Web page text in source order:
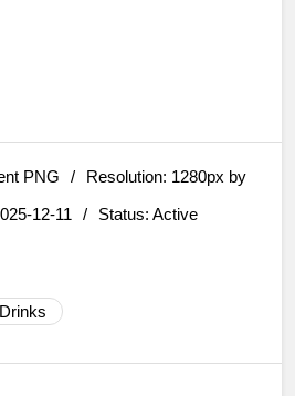
PNG / Resolution: 1280px by
12-11 /
Status: Active
Drinks